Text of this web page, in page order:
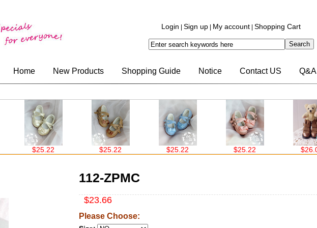
Login Sign up My account Shopping Cart
Home New Products Shopping Guide Notice Contact US Q&A
$25.22 $25.22 $25.22 $25.22 $26.00
112-ZPMC
$23.66
Please Choose: